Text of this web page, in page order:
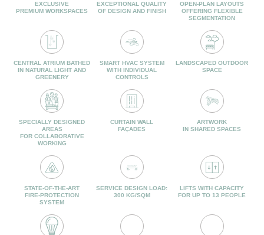
EXCLUSIVE
PREMIUM WORKSPACES
EXCEPTIONAL QUALITY
OF DESIGN AND FINISH
OPEN-PLAN LAYOUTS
OFFERING FLEXIBLE
SEGMENTATION
CENTRAL ATRIUM BATHED
IN NATURAL LIGHT AND
GREENERY
SMART HVAC SYSTEM
WITH INDIVIDUAL
CONTROLS
LANDSCAPED OUTDOOR
SPACE
SPECIALLY DESIGNED
AREAS
FOR COLLABORATIVE
WORKING
CURTAIN WALL
FAÇADES
ARTWORK
IN SHARED SPACES
STATE-OF-THE-ART
FIRE-PROTECTION
SYSTEM
SERVICE DESIGN LOAD:
300 KG/SQM
LIFTS WITH CAPACITY
FOR UP TO 13 PEOPLE